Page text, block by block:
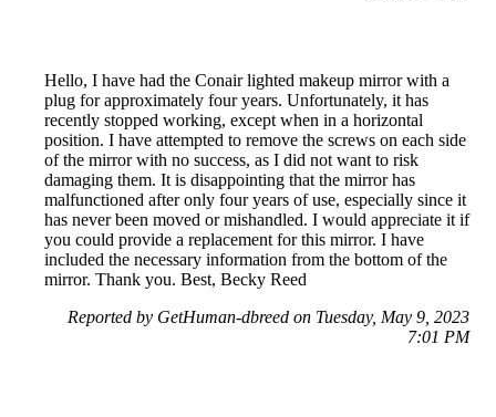
Hello, I have had the Conair lighted makeup mirror with a
plug for approximately four years. Unfortunately, it has
recently stopped working, except when in a horizontal
position. I have attempted to remove the screws on each side
of the mirror with no success, as I did not want to risk
damaging them. It is disappointing that the mirror has
malfunctioned after only four years of use, especially since it
has never been moved or mishandled. I would appreciate it if
you could provide a replacement for this mirror. I have
included the necessary information from the bottom of the
mirror. Thank you. Best, Becky Reed
Reported by GetHuman-dbreed on Tuesday, May 9, 2023
7:01 PM